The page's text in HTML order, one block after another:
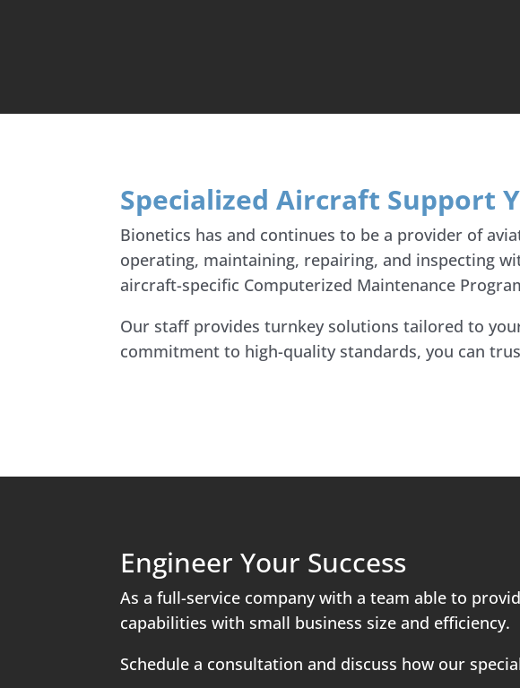
Specialized Aircraft Support
Bionetics has and continues to be a provider of
operating, maintaining, repairing, and inspecting
aircraft-specific Computerized Maintenance
Our staff provides turnkey solutions tailored to
commitment to high-quality standards, you can
Engineer Your Success
As a full-service company with a team able to
capabilities with small business size and efficiency.
Schedule a consultation and discuss how our